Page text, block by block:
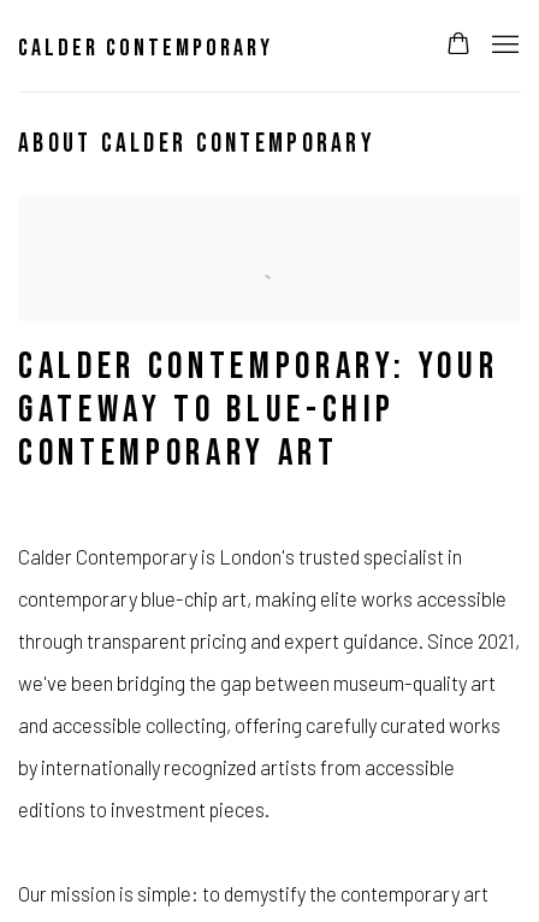
CALDER CONTEMPORARY
ABOUT CALDER CONTEMPORARY
CALDER CONTEMPORARY: YOUR
GATEWAY TO BLUE-CHIP
CONTEMPORARY ART
Calder Contemporary is London's trusted specialist in
contemporary blue-chip art, making elite works accessible
through transparent pricing and expert guidance. Since 2021,
we've been bridging the gap between museum-quality art
and accessible collecting, offering carefully curated works
by internationally recognized artists from accessible
editions to investment pieces.
Our mission is simple: to demystify the contemporary art